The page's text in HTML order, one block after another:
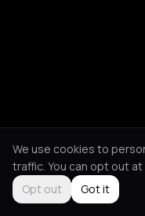
We use cookies to
traffic. You can opt out at
Opt out
Got it